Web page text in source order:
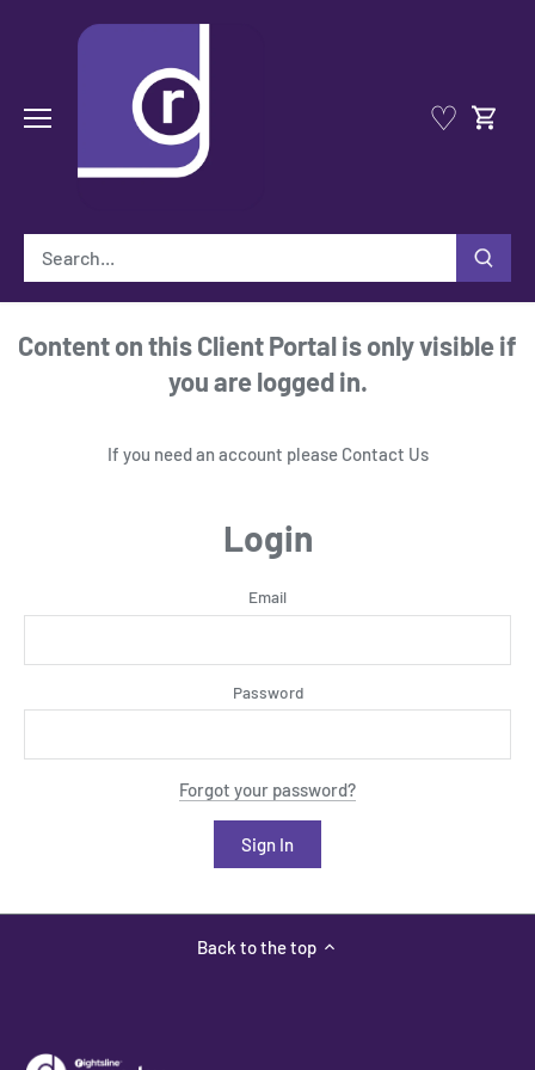
♡
Content on this Client Portal is only visible if
you are logged in.
If you need an account please Contact Us
Login
Email
Password
Forgot your password?
Back to the top